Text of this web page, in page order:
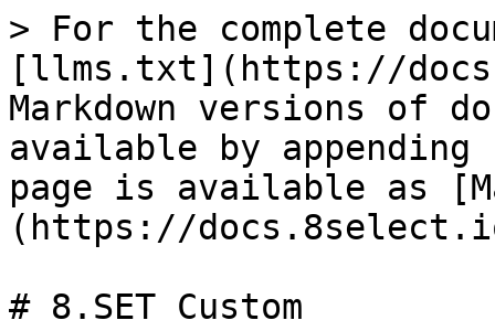
> For the complete
[llms.txt](https://
Markdown versions of
available by
page is available as
(https://
# 8.SET Custom